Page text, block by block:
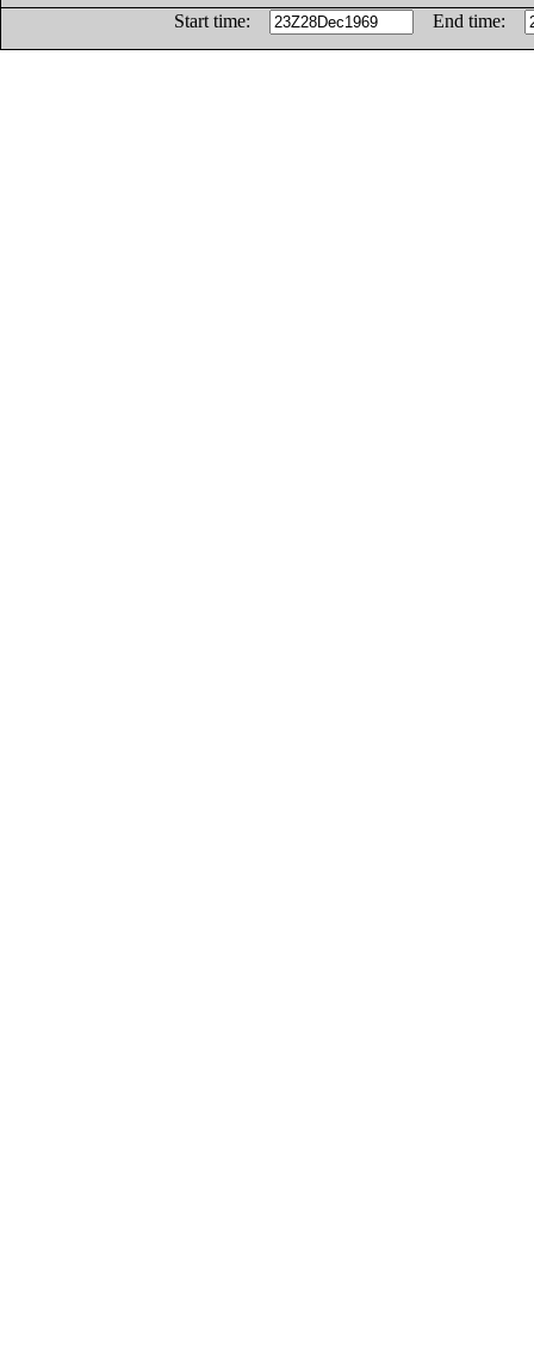
Start time:
End time: